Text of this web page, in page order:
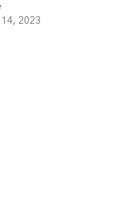
2023